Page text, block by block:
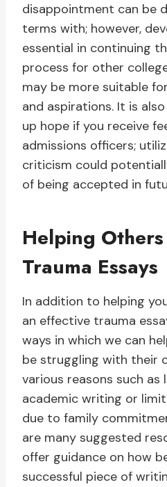
disappointment can be
terms with; however,
essential in continuing
process for other
may be more suitable
and aspirations. It is
up hope if you receive
admissions officers;
criticism could
of being accepted in
Helping
Trauma Essays
In addition to helping
an effective trauma
ways in which we can
be struggling with their
various reasons such as
academic writing or
due to family
are many suggested
offer guidance on how
successful piece of